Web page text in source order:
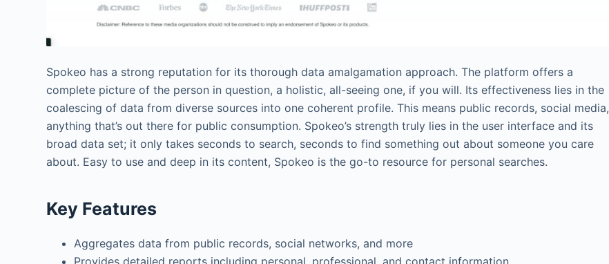
Spokeo has a strong reputation for its thorough data amalgamation approach. The platform offers a
complete picture of the person in question, a holistic, all-seeing one, if you will. Its effectiveness lies in the
coalescing of data from diverse sources into one coherent profile. This means public records, social media,
anything that’s out there for public consumption. Spokeo’s strength truly lies in the user interface and its
broad data set; it only takes seconds to search, seconds to find something out about someone you care
about. Easy to use and deep in its content, Spokeo is the go-to resource for personal searches.
Key Features
Aggregates data from public records, social networks, and more
Provides detailed reports including personal, professional, and contact information